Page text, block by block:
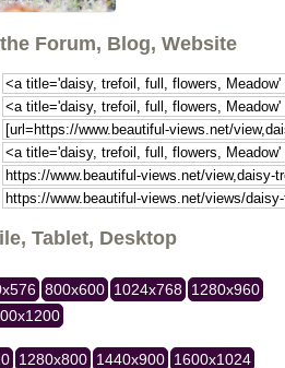
Forum, Blog, Website
Tablet, Desktop
800x600 1024x768 1280x960
1280x800 1440x900 1600x1024